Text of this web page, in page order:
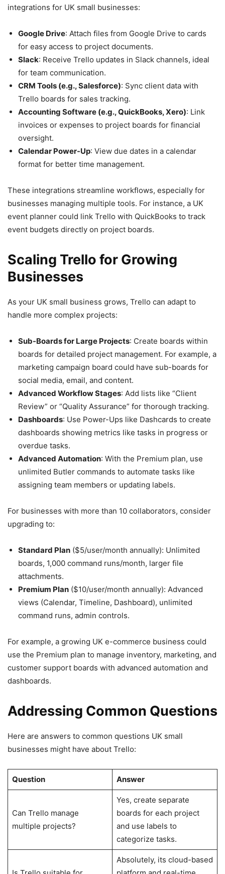
integrations for UK small businesses:
Google Drive: Attach files from Google Drive to cards
for easy access to project documents.
Slack: Receive Trello updates in Slack channels, ideal
for team communication.
CRM Tools (e.g., Salesforce): Sync client data with
Trello boards for sales tracking.
Accounting Software (e.g., QuickBooks, Xero): Link
invoices or expenses to project boards for financial
oversight.
Calendar Power-Up: View due dates in a calendar
format for better time management.
These integrations streamline workflows, especially for
businesses managing multiple tools. For instance, a UK
event planner could link Trello with QuickBooks to track
event budgets directly on project boards.
Scaling Trello for Growing
Businesses
As your UK small business grows, Trello can adapt to
handle more complex projects:
Sub-Boards for Large Projects: Create boards within
boards for detailed project management. For example, a
marketing campaign board could have sub-boards for
social media, email, and content.
Advanced Workflow Stages: Add lists like “Client
Review” or “Quality Assurance” for thorough tracking.
Dashboards: Use Power-Ups like Dashcards to create
dashboards showing metrics like tasks in progress or
overdue tasks.
Advanced Automation: With the Premium plan, use
unlimited Butler commands to automate tasks like
assigning team members or updating labels.
For businesses with more than 10 collaborators, consider
upgrading to:
Standard Plan ($5/user/month annually): Unlimited
boards, 1,000 command runs/month, larger file
attachments.
Premium Plan ($10/user/month annually): Advanced
views (Calendar, Timeline, Dashboard), unlimited
command runs, admin controls.
For example, a growing UK e-commerce business could
use the Premium plan to manage inventory, marketing, and
customer support boards with advanced automation and
dashboards.
Addressing Common Questions
Here are answers to common questions UK small
businesses might have about Trello:
Question Answer
Can Trello manage
multiple projects?
Yes, create separate
boards for each project
and use labels to
categorize tasks.
Absolutely, its cloud-based